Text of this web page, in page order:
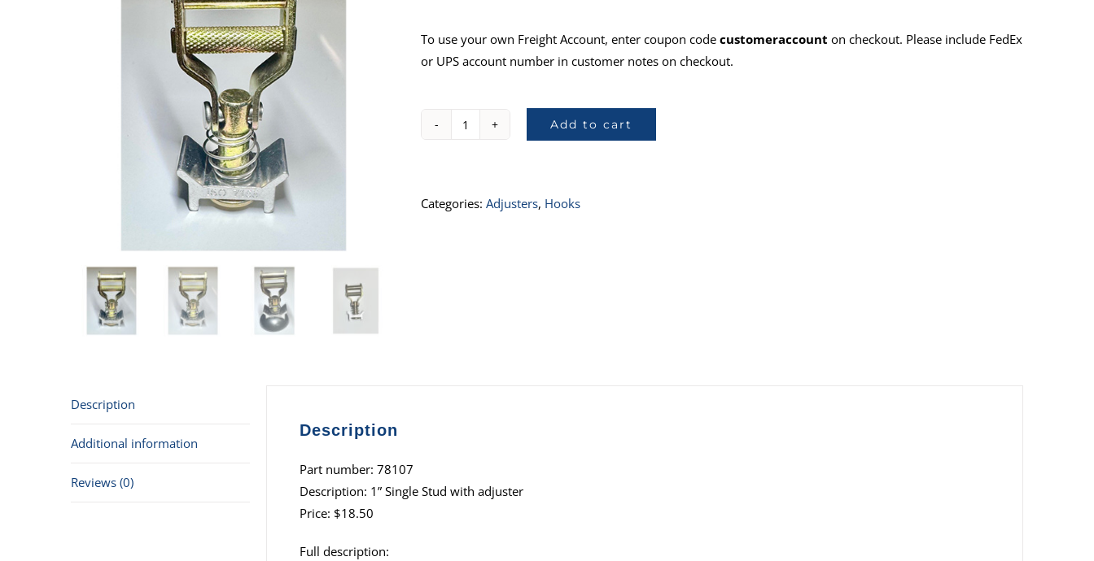
To use your own Freight Account, enter coupon code customeraccount on checkout. Please include FedEx
or UPS account number in customer notes on checkout.
78107,
Stud
Add to cart
Categories: Adjusters, Hooks
Description
Additional information
Reviews (0)
Description
Part number: 78107
Description: 1” Single Stud with adjuster
Price: $18.50
Full description: